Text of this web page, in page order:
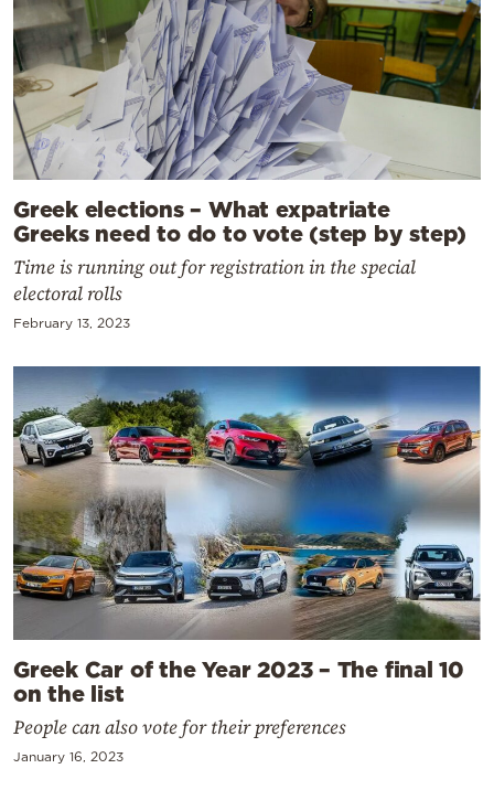
Greek elections – What expatriate
Greeks need to do to vote (step by step)
Time is running out for registration in the special
electoral rolls
February 13, 2023
Greek Car of the Year 2023 – The final 10
on the list
People can also vote for their preferences
January 16, 2023